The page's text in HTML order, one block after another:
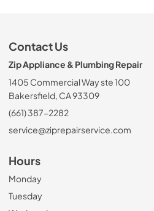
Contact Us
Zip Appliance & Plumbing Repair
1405 Commercial Way ste 100
Bakersfield, CA 93309
(661) 387-2282
service@ziprepairservice.com
Hours
Monday
Tuesday